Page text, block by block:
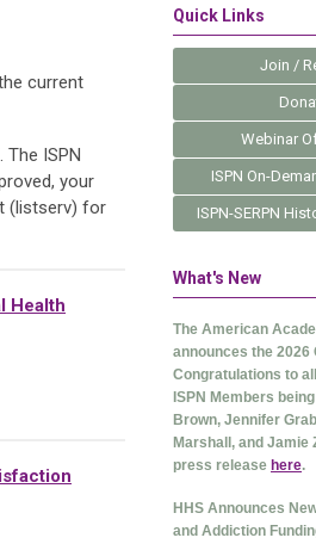
current
ISPN
your
(listserv) for
Health
Quick Links
Join /
Webinar
ISPN On-
ISPN-SERPN
What's New
The American
announces the 2026
Congratulations to
ISPN Members
Brown, Jennifer
Marshall, and Jamie
press release here.
HHS Announces
and Addiction